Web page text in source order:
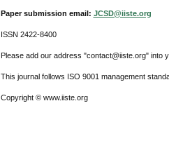
Paper submission email: JCSD@iiste.org
ISSN 2422-8400
Please add our address "contact@iiste.org" into
This journal follows ISO 9001 management
Copyright © www.iiste.org